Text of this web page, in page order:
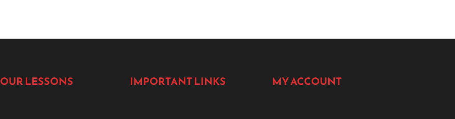
OUR LESSONS IMPORTANT LINKS MY ACCOUNT